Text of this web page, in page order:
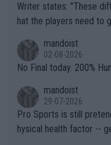
Writer states: "These different brands have slight differences t
hat the players need to get used to" That
n) telling the World's
it.
mandoist
02-08-2026
No Final today. 200%
mandoist
29-07-2026
Pro Sports is still
hysical health factor --